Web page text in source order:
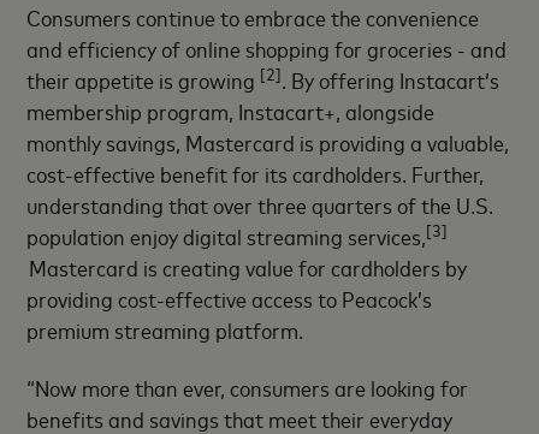
Consumers continue to embrace the convenience
and efficiency of online shopping for groceries - and
their appetite is growing [2] . By offering Instacart’s
membership program, Instacart+, alongside
monthly savings, Mastercard is providing a valuable,
cost-effective benefit for its cardholders. Further,
understanding that over three quarters of the U.S.
population enjoy digital streaming services, [3]
Mastercard is creating value for cardholders by
providing cost-effective access to Peacock’s
premium streaming platform.
“Now more than ever, consumers are looking for
benefits and savings that meet their everyday